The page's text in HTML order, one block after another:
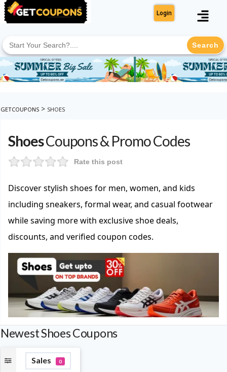
Login
for:
GETCOUPONS > SHOES
ShoesCoupons & Promo Codes
Rate this post
Discover stylish shoes for men, women, and kids
including sneakers, formal wear, and casual footwear
while saving more with exclusive shoe deals,
discounts, and verified coupon codes.
Newest Shoes Coupons
Sales 0